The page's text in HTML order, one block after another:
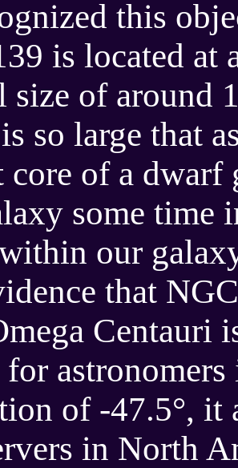
this
is located at
size of around
so large that
core of a
some time
our
that
Centauri
for
of -47.5°, it
in North